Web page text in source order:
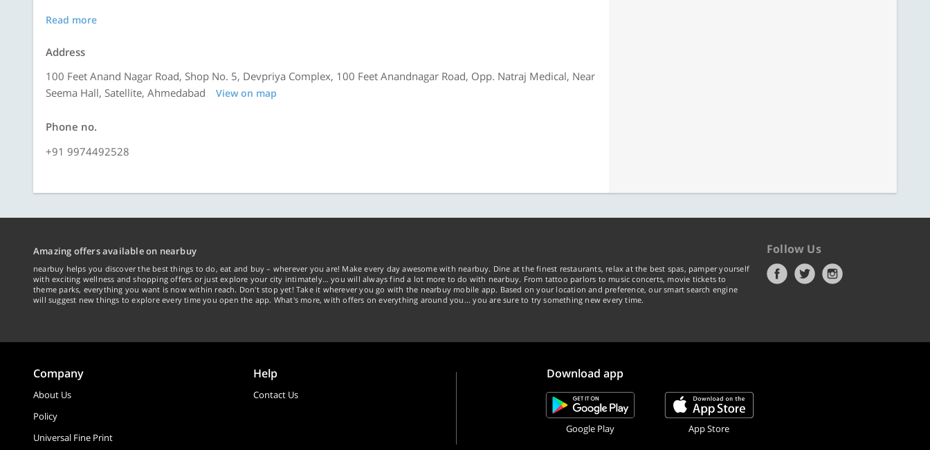
Read more
Address
100 Feet Anand Nagar Road, Shop No. 5, Devpriya Complex, 100 Feet Anandnagar Road, Opp. Natraj Medical, Near
Seema Hall, Satellite, Ahmedabad
View on map
Phone no.
+91 9974492528
Amazing offers available on nearbuy
nearbuy helps you discover the best things to do, eat and buy – wherever you are! Make every day awesome with nearbuy. Dine at the finest restaurants, relax at the best spas, pamper yourself
with exciting wellness and shopping offers or just explore your city intimately… you will always find a lot more to do with nearbuy. From tattoo parlors to music concerts, movie tickets to
theme parks, everything you want is now within reach. Don't stop yet! Take it wherever you go with the nearbuy mobile app. Based on your location and preference, our smart search engine
will suggest new things to explore every time you open the app. What's more, with offers on everything around you... you are sure to try something new every time.
Follow Us
Company
About Us
Policy
Universal Fine Print
Help
Contact Us
Download app
Google Play App Store